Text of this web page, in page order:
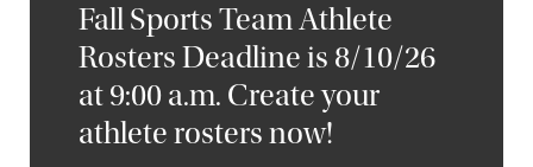
Fall Sports Team Athlete
Rosters Deadline is 8/10/26
at 9:00 a.m. Create your
athlete rosters now!